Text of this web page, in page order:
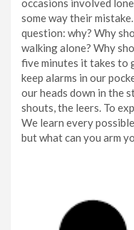
occasions involved
some way their
question: why? Why
walking alone? Why
five minutes it takes to
keep alarms in our
our heads down in the
shouts, the leers. To
We learn every
but what can you arm